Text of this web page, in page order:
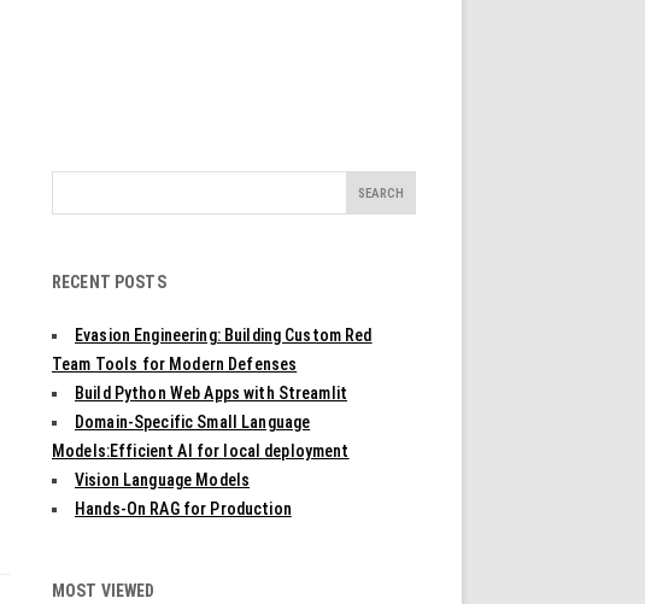
for:
RECENT POSTS
Evasion Engineering: Building Custom Red
Team Tools for Modern Defenses
Build Python Web Apps with Streamlit
Domain-Specific Small Language
Models:Efficient AI for local deployment
Vision Language Models
Hands-On RAG for Production
MOST VIEWED